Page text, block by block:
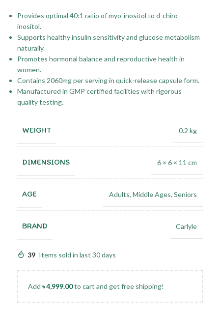
Provides optimal 40:1 ratio of myo-inositol to d-chiro
inositol.
Supports healthy insulin sensitivity and glucose metabolism
naturally.
Promotes hormonal balance and reproductive health in
women.
Contains 2060mg per serving in quick-release capsule form.
Manufactured in GMP certified facilities with rigorous
quality testing.
WEIGHT 0.2 kg
DIMENSIONS 6 × 6 × 11 cm
AGE Adults, Middle Ages, Seniors
BRAND Carlyle
39 Items sold in last 30 days
Add ৳4,999.00to cart and get free shipping!